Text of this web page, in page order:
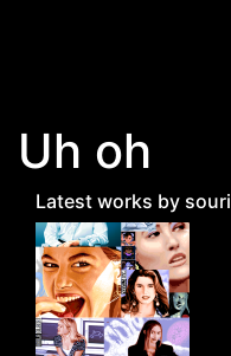
Uh oh
Latest works by souri